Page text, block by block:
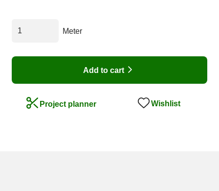
Meter
Add to cart
Project planner Wishlist